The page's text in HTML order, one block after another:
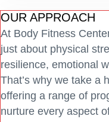
OUR APPROACH
At Body Fitness
just about physical
resilience, emotional
That’s why we take a
offering a range of
nurture every aspect